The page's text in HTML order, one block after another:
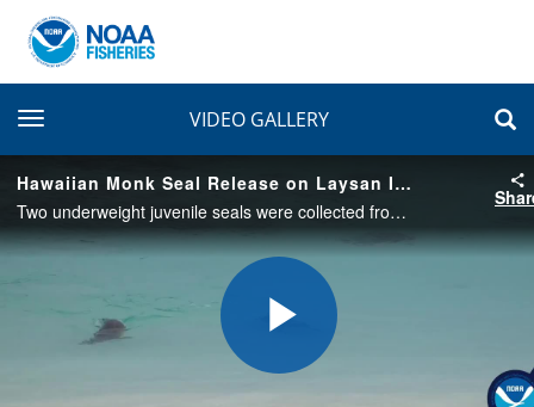
toggle navigationVIDEO GALLERY
Hawaiian Monk Seal Release on Laysan Island, 2019
Two underweight juvenile seals were collected from Laysan Island in 2018 and rehabilitated at The Marine Mammal Center's Ke Kai Ola in Hawai'i. Named Maiapilo and ʻĀkulikuli, they were released back to Laysan in June 2019.
Play